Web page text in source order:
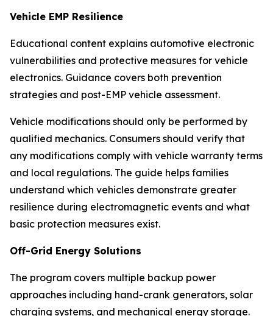
Vehicle EMP Resilience
Educational content explains automotive electronic
vulnerabilities and protective measures for vehicle
electronics. Guidance covers both prevention
strategies and post-EMP vehicle assessment.
Vehicle modifications should only be performed by
qualified mechanics. Consumers should verify that
any modifications comply with vehicle warranty terms
and local regulations. The guide helps families
understand which vehicles demonstrate greater
resilience during electromagnetic events and what
basic protection measures exist.
Off-Grid Energy Solutions
The program covers multiple backup power
approaches including hand-crank generators, solar
charging systems, and mechanical energy storage.